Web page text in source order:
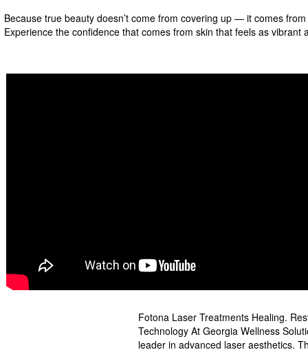
Because true beauty doesn’t come from covering up — it comes
Experience the confidence that comes from skin that feels as vibrant
Fotona Laser Treatments Healing.
Technology At Georgia Wellness
leader in advanced laser aesthetics.